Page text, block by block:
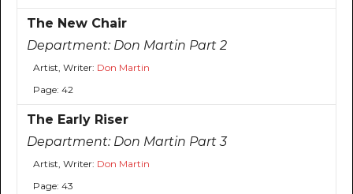
The New Chair
Department: Don Martin Part 2
Artist, Writer: Don Martin
Page: 42
The Early Riser
Department: Don Martin Part 3
Artist, Writer: Don Martin
Page: 43